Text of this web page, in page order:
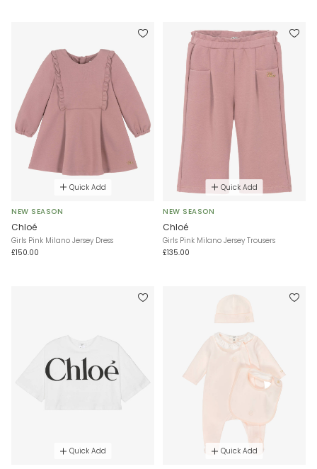
Quick Add
NEW SEASON
Chloé
Girls Pink Milano Jersey Dress
£150.00
Quick Add
NEW SEASON
Chloé
Girls Pink Milano Jersey Trousers
£135.00
Quick Add Quick Add